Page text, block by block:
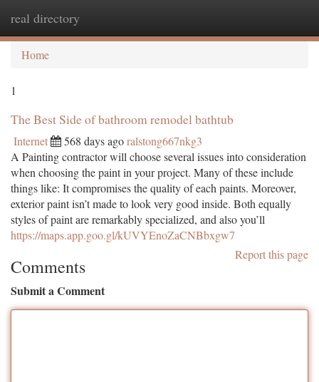
real directory
Home
1
The Best Side of bathroom remodel bathtub
Internet 568 days agoralstong667nkg3
A Painting contractor will choose several issues into consideration
when choosing the paint in your project. Many of these include
things like: It compromises the quality of each paints. Moreover,
exterior paint isn’t made to look very good inside. Both equally
styles of paint are remarkably specialized, and also you’ll
https://maps.app.goo.gl/kUVYEnoZaCNBbxgw7
Report this page
Comments
Submit a Comment